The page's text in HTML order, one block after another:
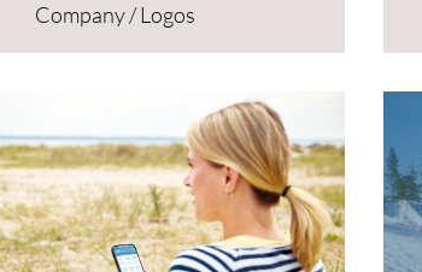
Company / Logos